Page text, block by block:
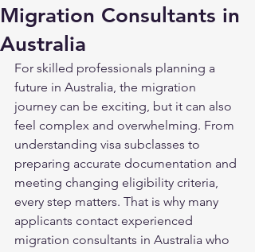
Migration Consultants in
Australia
For skilled professionals planning a
future in Australia, the migration
journey can be exciting, but it can also
feel complex and overwhelming. From
understanding visa subclasses to
preparing accurate documentation and
meeting changing eligibility criteria,
every step matters. That is why many
applicants contact experienced
migration consultants in Australia who